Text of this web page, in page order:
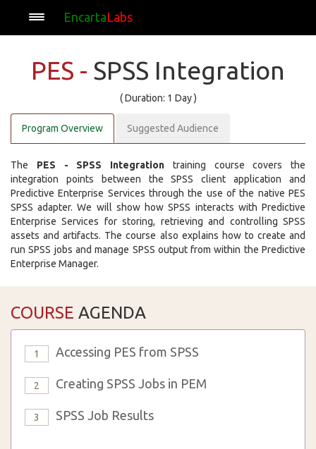
EncartaLabs
PES - SPSS Integration
( Duration: 1 Day )
Program Overview Suggested Audience
The PES - SPSS Integration training course covers the
integration points between the SPSS client application and
Predictive Enterprise Services through the use of the native PES
SPSS adapter. We will show how SPSS interacts with Predictive
Enterprise Services for storing, retrieving and controlling SPSS
assets and artifacts. The course also explains how to create and
run SPSS jobs and manage SPSS output from within the Predictive
Enterprise Manager.
COURSE AGENDA
1 Accessing PES from SPSS
2 Creating SPSS Jobs in PEM
3 SPSS Job Results